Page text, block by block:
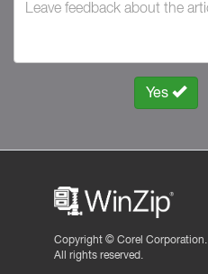
Yes
Copyright © Corel Corporation.
All rights reserved.